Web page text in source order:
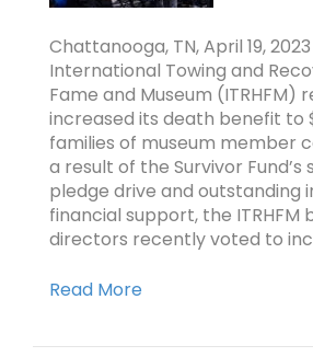
Chattanooga, TN, April 19,
International Towing and
Fame and Museum (ITRHFM)
increased its death benefit to
families of museum member
a result of the Survivor Fund’s
pledge drive and outstanding
financial support, the ITRHFM
directors recently voted to
Read More